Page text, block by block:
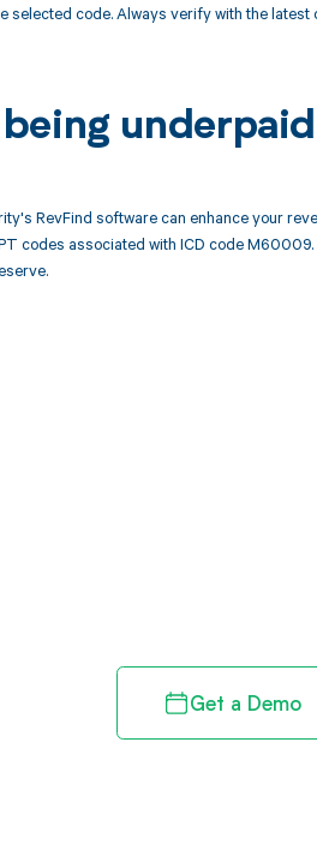
selected code. Always verify with the
being
RevFind software can enhance your
codes associated with ICD code
Get a Demo